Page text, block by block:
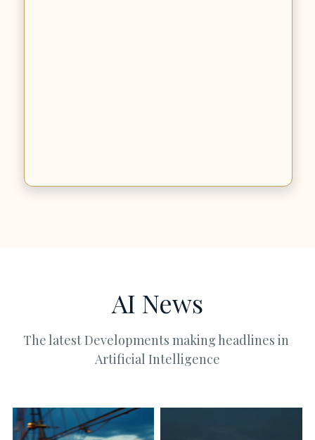
AI News
The latest Developments making headlines in
Artificial Intelligence